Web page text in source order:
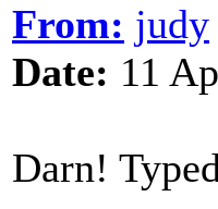
From: judy
Date: 11
Darn!